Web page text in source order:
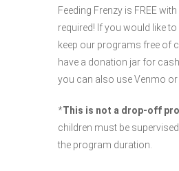
Feeding Frenzy is FREE
required! If you would like
keep our programs free of
have a donation jar for
you can also use Venmo or
*This is not a drop-off
children must be
the program duration.